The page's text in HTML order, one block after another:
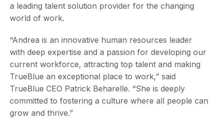
a leading talent solution provider for the changing
world of work.
“Andrea is an innovative human resources leader
with deep expertise and a passion for developing our
current workforce, attracting top talent and making
TrueBlue an exceptional place to work,” said
TrueBlue CEO Patrick Beharelle. “She is deeply
committed to fostering a culture where all people can
grow and thrive.”